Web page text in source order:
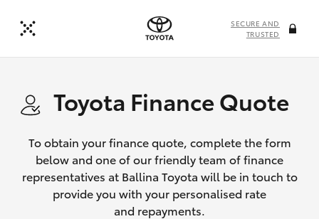
SECURE AND
TRUSTED
Toyota Finance Quote
To obtain your finance quote, complete the form
below and one of our friendly team of finance
representatives at Ballina Toyota will be in touch to
provide you with your personalised rate
and repayments.